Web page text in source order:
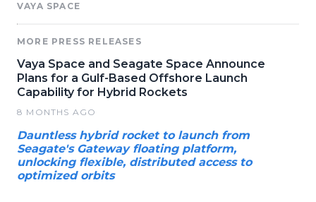
VAYA SPACE
MORE PRESS RELEASES
Vaya Space and Seagate Space Announce
Plans for a Gulf-Based Offshore Launch
Capability for Hybrid Rockets
8 MONTHS AGO
Dauntless hybrid rocket to launch from
Seagate's Gateway floating platform,
unlocking flexible, distributed access to
optimized orbits